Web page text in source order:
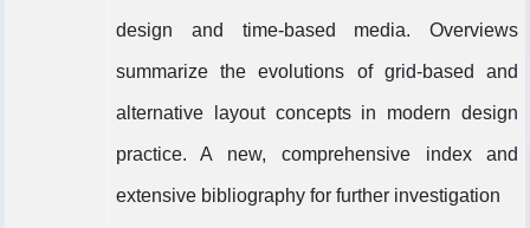
design and time-based media. Overviews
summarize the evolutions of grid-based and
alternative layout concepts in modern design
practice. A new, comprehensive index and
extensive bibliography for further investigation